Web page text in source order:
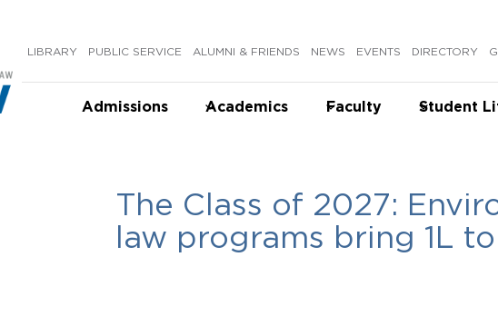
LIBRARY PUBLIC SERVICE ALUMNI & FRIENDS NEWS EVENTS DIRECTORY
Admissions Academics Faculty Student
The Class of 2027:
law programs bring 1L